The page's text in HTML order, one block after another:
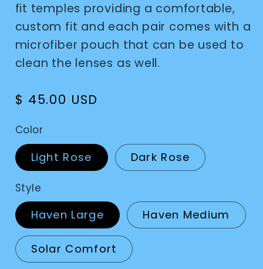
fit temples providing a comfortable,
custom fit and each pair comes with a
microfiber pouch that can be used to
clean the lenses as well.
Regular
$ 45.00 USD
Color
Light Rose Dark Rose
Style
Haven Large Haven Medium
Solar Comfort